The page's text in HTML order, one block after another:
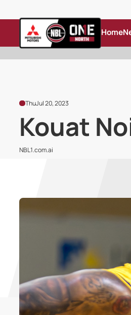
Home
ThuJul 20, 2023
Kouat
NBL1.com.ai